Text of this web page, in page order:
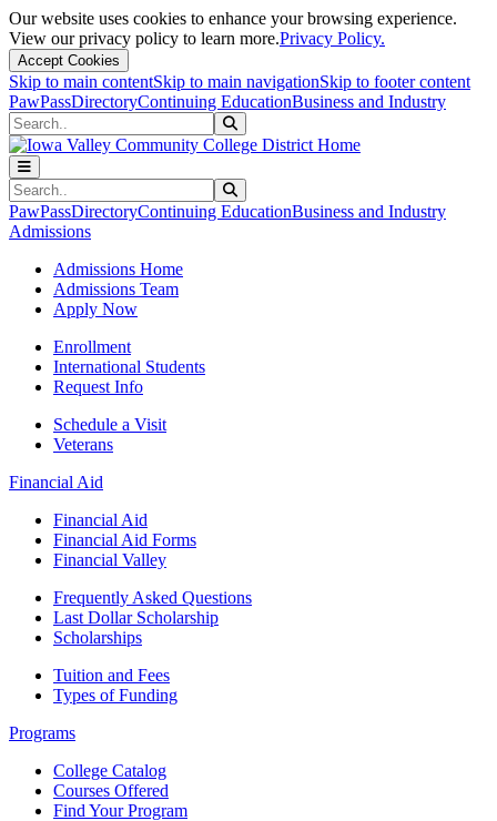
Our website uses cookies to enhance your browsing experience.
View our privacy policy to learn more.Privacy Policy.
Accept Cookies
Skip to main contentSkip to main navigationSkip to footer content
PawPassDirectoryContinuing EducationBusiness and Industry
Search
Search
PawPassDirectoryContinuing EducationBusiness and Industry
Admissions
Admissions Home
Admissions Team
Apply Now
Enrollment
International Students
Request Info
Schedule a Visit
Veterans
Financial Aid
Financial Aid
Financial Aid Forms
Financial Valley
Frequently Asked Questions
Last Dollar Scholarship
Scholarships
Tuition and Fees
Types of Funding
Programs
College Catalog
Courses Offered
Find Your Program